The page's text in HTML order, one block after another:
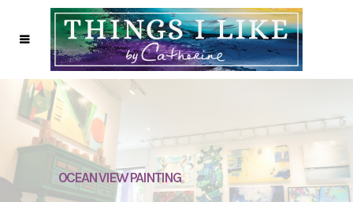
OCEAN VIEW PAINTING